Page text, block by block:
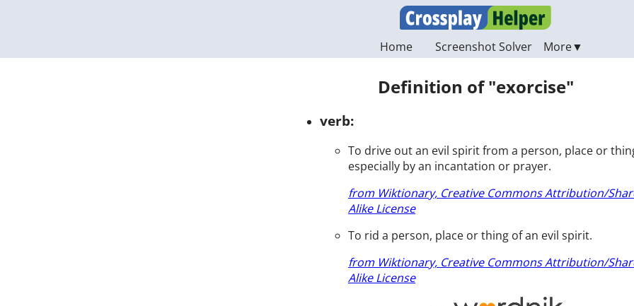
Home Screenshot Solver
Definition of "exorcise"
verb:
To drive out an evil spirit from a person, place or
especially by an incantation or prayer.
from Wiktionary, Creative Commons Attribution/
Alike License
To rid a person, place or thing of an evil spirit.
from Wiktionary, Creative Commons Attribution/
Alike License